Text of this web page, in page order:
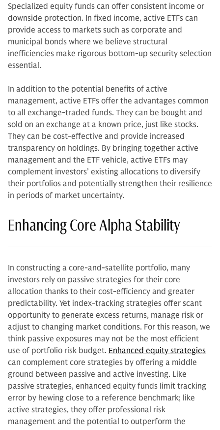
Specialized equity funds can offer consistent income or
downside protection. In fixed income, active ETFs can
provide access to markets such as corporate and
municipal bonds where we believe structural
inefficiencies make rigorous bottom-up security selection
essential.
In addition to the potential benefits of active
management, active ETFs offer the advantages common
to all exchange-traded funds. They can be bought and
sold on an exchange at a known price, just like stocks.
They can be cost-effective and provide increased
transparency on holdings. By bringing together active
management and the ETF vehicle, active ETFs may
complement investors’ existing allocations to diversify
their portfolios and potentially strengthen their resilience
in periods of market uncertainty.
Enhancing Core Alpha Stability
In constructing a core-and-satellite portfolio, many
investors rely on passive strategies for their core
allocation thanks to their cost-efficiency and greater
predictability. Yet index-tracking strategies offer scant
opportunity to generate excess returns, manage risk or
adjust to changing market conditions. For this reason, we
think passive exposures may not be the most efficient
use of portfolio risk budget. Enhanced equity strategies
can complement core strategies by offering a middle
ground between passive and active investing. Like
passive strategies, enhanced equity funds limit tracking
error by hewing close to a reference benchmark; like
active strategies, they offer professional risk
management and the potential to outperform the